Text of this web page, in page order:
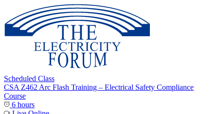
Scheduled Class
CSA Z462 Arc Flash Training – Electrical Safety Compliance
Course
6 hours